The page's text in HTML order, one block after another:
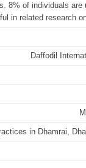
8% of individuals are
in related research
Daffodil
in Dhamrai,